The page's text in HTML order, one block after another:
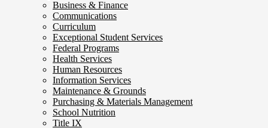
Business & Finance
Communications
Curriculum
Exceptional Student Services
Federal Programs
Health Services
Human Resources
Information Services
Maintenance & Grounds
Purchasing & Materials Management
School Nutrition
Title IX